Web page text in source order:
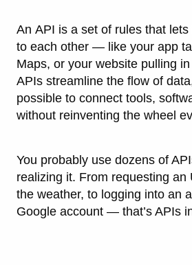
An API is a set of rules that
to each other — like your app
Maps, or your website pulling
APIs streamline the flow of
possible to connect tools,
without reinventing the wheel
You probably use dozens of
realizing it. From requesting an
the weather, to logging into an
Google account — that’s APIs